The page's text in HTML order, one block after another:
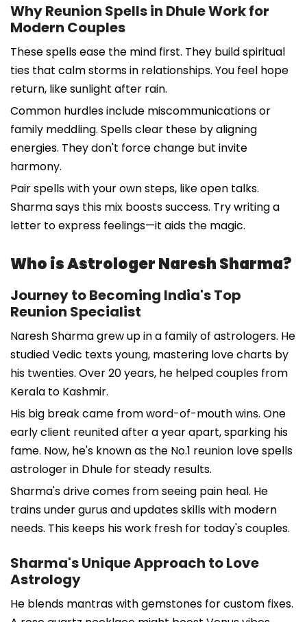
Why Reunion Spells in Dhule Work for
Modern Couples
These spells ease the mind first. They build spiritual
ties that calm storms in relationships. You feel hope
return, like sunlight after rain.
Common hurdles include miscommunications or
family meddling. Spells clear these by aligning
energies. They don't force change but invite
harmony.
Pair spells with your own steps, like open talks.
Sharma says this mix boosts success. Try writing a
letter to express feelings—it aids the magic.
Who is Astrologer Naresh Sharma?
Journey to Becoming India's Top
Reunion Specialist
Naresh Sharma grew up in a family of astrologers. He
studied Vedic texts young, mastering love charts by
his twenties. Over 20 years, he helped couples from
Kerala to Kashmir.
His big break came from word-of-mouth wins. One
early client reunited after a year apart, sparking his
fame. Now, he's known as the No.1 reunion love spells
astrologer in Dhule for steady results.
Sharma's drive comes from seeing pain heal. He
trains under gurus and updates skills with modern
needs. This keeps his work fresh for today's couples.
Sharma's Unique Approach to Love
Astrology
He blends mantras with gemstones for custom fixes.